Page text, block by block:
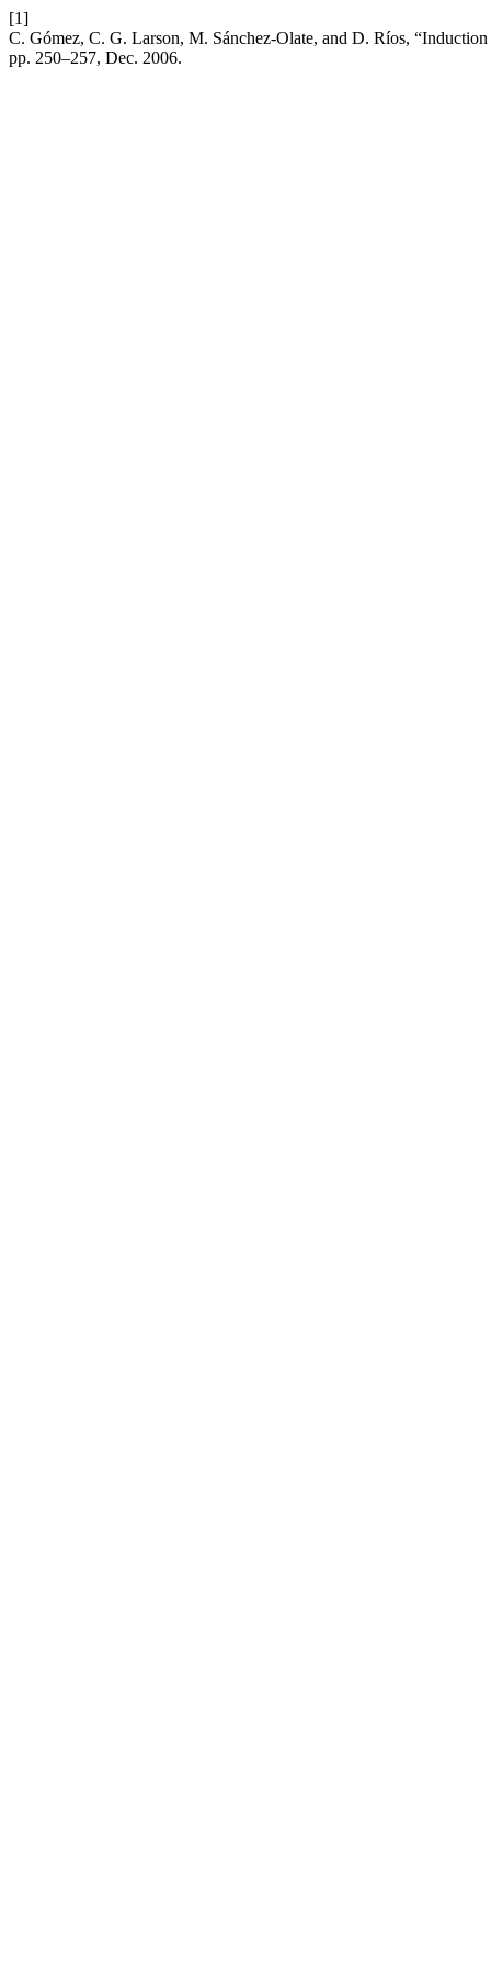
[1]
C. Gómez, C. G. Larson, M. Sánchez-Olate, and D. Ríos,
pp. 250–257, Dec. 2006.